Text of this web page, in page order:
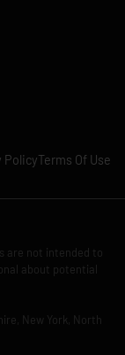
PolicyTerms Of Use
are not intended to
about potential
New York, North